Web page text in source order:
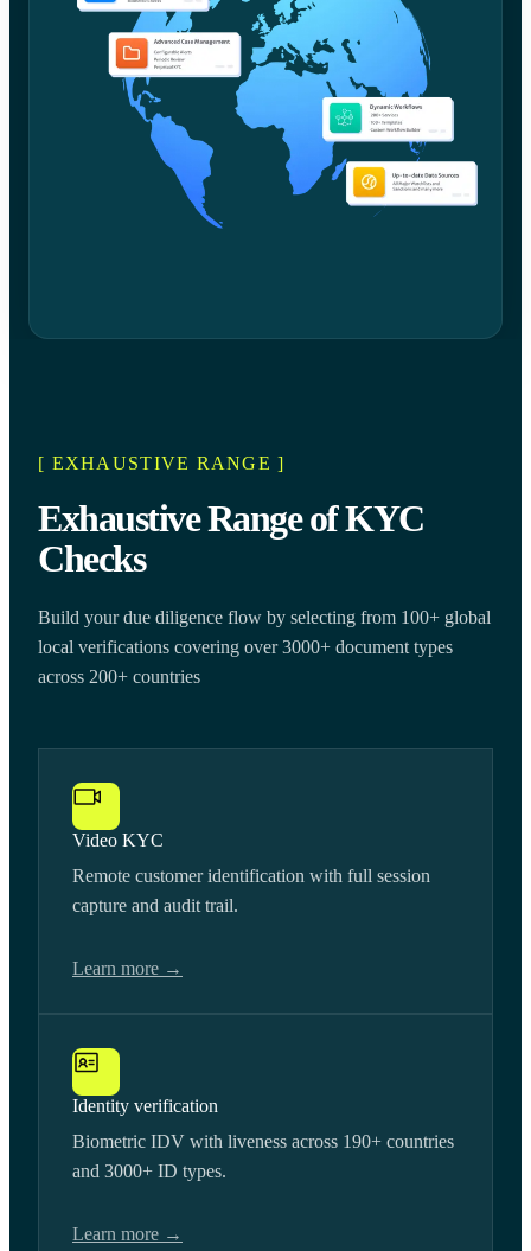
[ EXHAUSTIVE RANGE ]
Exhaustive Range of KYC
Checks
Build your due diligence flow by selecting from 100+ global
local verifications covering over 3000+ document types
across 200+ countries
Video KYC
Remote customer identification with full session
capture and audit trail.
Learn more →
Identity verification
Biometric IDV with liveness across 190+ countries
and 3000+ ID types.
Learn more →